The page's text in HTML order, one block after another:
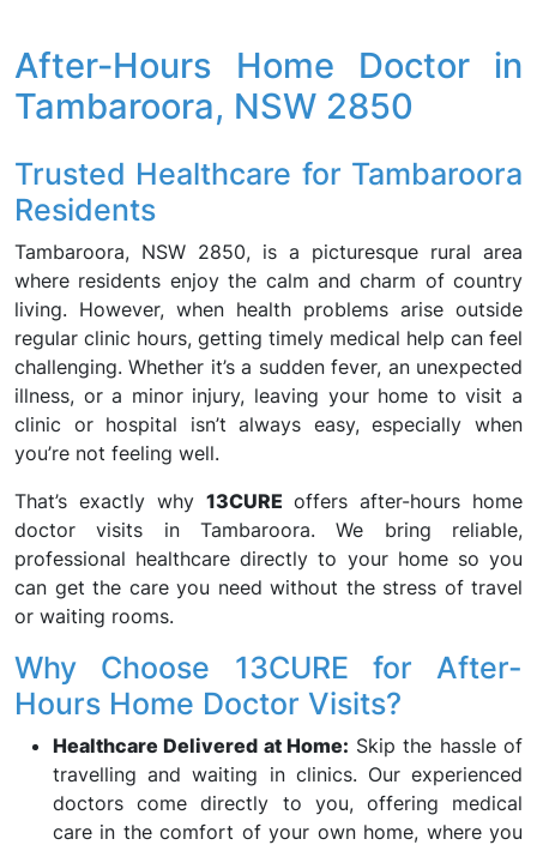
After-Hours Home Doctor in
Tambaroora, NSW 2850
Trusted Healthcare for Tambaroora
Residents
Tambaroora, NSW 2850, is a picturesque rural area
where residents enjoy the calm and charm of country
living. However, when health problems arise outside
regular clinic hours, getting timely medical help can feel
challenging. Whether it’s a sudden fever, an unexpected
illness, or a minor injury, leaving your home to visit a
clinic or hospital isn’t always easy, especially when
you’re not feeling well.
That’s exactly why 13CURE offers after-hours home
doctor visits in Tambaroora. We bring reliable,
professional healthcare directly to your home so you
can get the care you need without the stress of travel
or waiting rooms.
Why Choose 13CURE for After-
Hours Home Doctor Visits?
Healthcare Delivered at Home: Skip the hassle of
travelling and waiting in clinics. Our experienced
doctors come directly to you, offering medical
care in the comfort of your own home, where you